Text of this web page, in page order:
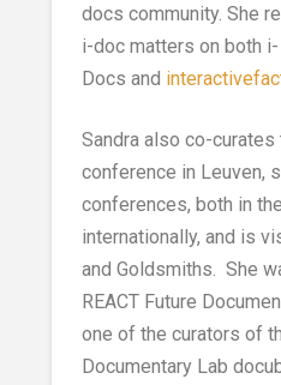
docs community. She
i-doc matters on both i-
Docs and
Sandra also co-curates
conference in Leuven,
conferences, both in
internationally, and is
and Goldsmiths. She
REACT Future
one of the curators of
Documentary Lab